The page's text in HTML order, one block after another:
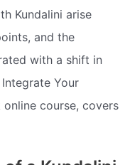
Kundalini arise
and the
with a shift in
Your
online course, covers